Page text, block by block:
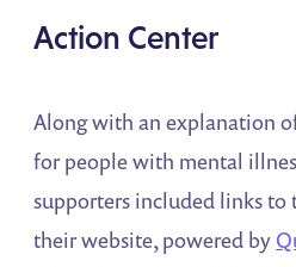
Action Center
Along with an explanation
for people with mental
supporters included links to
their website, powered by